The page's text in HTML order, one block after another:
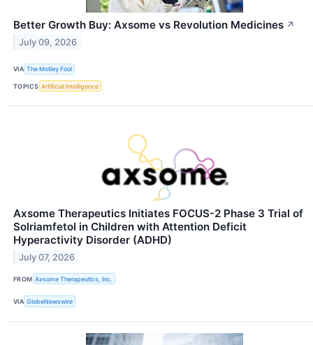
Better Growth Buy: Axsome vs Revolution Medicines ↗
July 09, 2026
VIA The Motley Fool
TOPICS Artificial Intelligence
Axsome Therapeutics Initiates FOCUS-2 Phase 3 Trial of
Solriamfetol in Children with Attention Deficit
Hyperactivity Disorder (ADHD)
July 07, 2026
FROM Axsome Therapeutics, Inc.
VIA GlobeNewswire